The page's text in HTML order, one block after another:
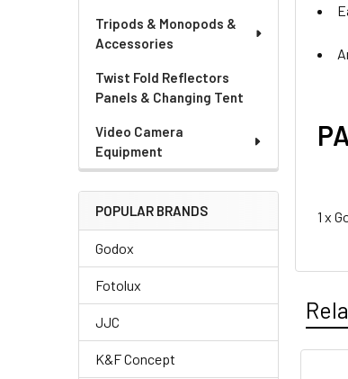
Tripods & Monopods &
Accessories
Twist Fold Reflectors
Panels & Changing Tent
Video Camera
Equipment
POPULAR BRANDS
Godox
Fotolux
JJC
K&F Concept
1 x